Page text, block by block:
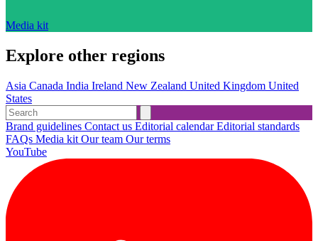
Media kit
Explore other regions
Asia Canada India Ireland New Zealand United Kingdom United
States
Brand guidelines Contact us Editorial calendarEditorial standards
FAQs Media kit Our team Our terms
YouTube